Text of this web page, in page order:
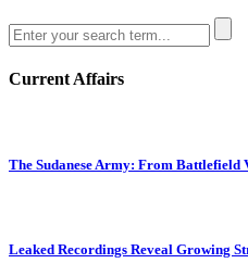
Current Affairs
The Sudanese Army: From Battlefield
Leaked Recordings Reveal Growing